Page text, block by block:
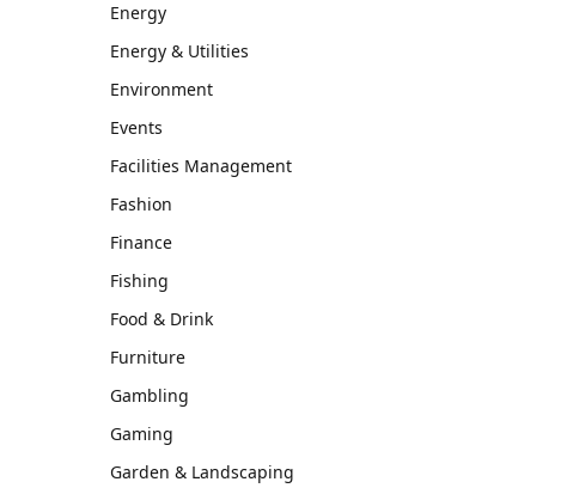
Energy
Energy & Utilities
Environment
Events
Facilities Management
Fashion
Finance
Fishing
Food & Drink
Furniture
Gambling
Gaming
Garden & Landscaping